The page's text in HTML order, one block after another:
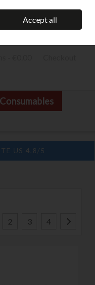
Sign in Join
US 4.8/5
2 3 4
Accept all